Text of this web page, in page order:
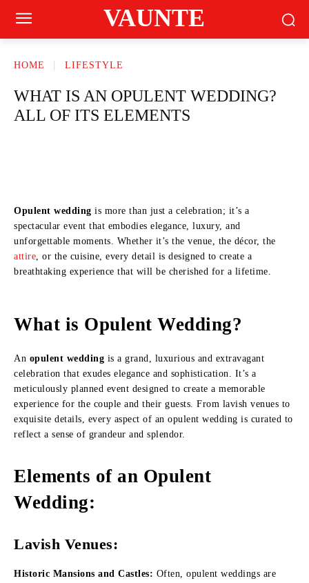
VAUNTE
HOME LIFESTYLE
WHAT IS AN OPULENT WEDDING?
ALL OF ITS ELEMENTS
Opulent wedding is more than just a celebration; it’s a
spectacular event that embodies elegance, luxury, and
unforgettable moments. Whether it’s the venue, the décor, the
attire, or the cuisine, every detail is designed to create a
breathtaking experience that will be cherished for a lifetime.
What is Opulent Wedding?
An opulent wedding is a grand, luxurious and extravagant
celebration that exudes elegance and sophistication. It’s a
meticulously planned event designed to create a memorable
experience for the couple and their guests. From lavish venues to
exquisite details, every aspect of an opulent wedding is curated to
reflect a sense of grandeur and splendor.
Elements of an Opulent
Wedding:
Lavish Venues:
Historic Mansions and Castles: Often, opulent weddings are